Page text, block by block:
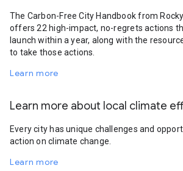
The Carbon-Free City Handbook from
offers 22 high-impact, no-regrets actions
launch within a year, along with the
to take those actions.
Learn more
Learn more about local climate
Every city has unique challenges and
action on climate change.
Learn more